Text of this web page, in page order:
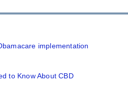
implementation
to Know About CBD